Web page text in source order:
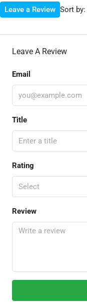
Sort by:
Leave a Review
Leave A Review
Email
Title
Rating
Select
Review